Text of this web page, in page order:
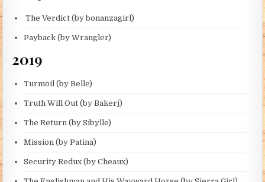
The Verdict (by bonanzagirl)
Payback (by Wrangler)
2019
Turmoil (by Belle)
Truth Will Out (by Bakerj)
The Return (by Sibylle)
Mission (by Patina)
Security Redux (by Cheaux)